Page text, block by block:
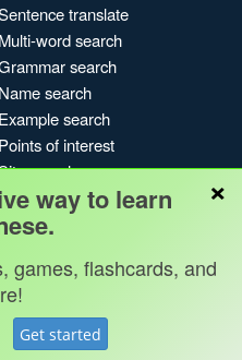
translate
Multi-word search
search
Name search
Example search
Points of interest
search
search history
index
Blog
Kanshudo 2025
×
way to learn
games, flashcards, and
Get started